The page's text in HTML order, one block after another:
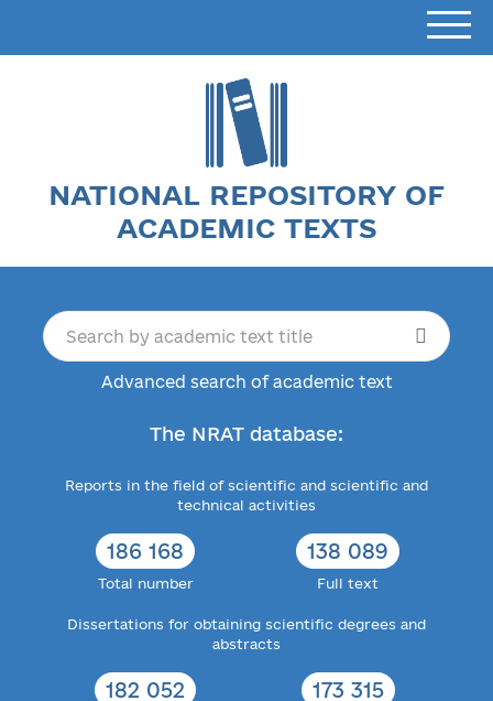
NATIONAL REPOSITORY OF
ACADEMIC TEXTS
Advanced search of academic text
The NRAT database:
Reports in the field of scientific and scientific and
technical activities
186 168
Total number
138 089
Full text
Dissertations for obtaining scientific degrees and
abstracts
182 052 173 315